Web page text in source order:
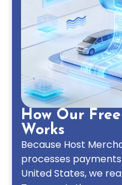
How Our
Works
Because Host
processes
United States, we